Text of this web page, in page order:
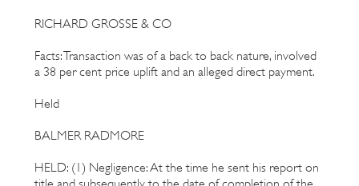
RICHARD GROSSE & CO
Facts: Transaction was of a back to back nature, involved
a 38 per cent price uplift and an alleged direct payment.
Held
BALMER RADMORE
HELD: (1) Negligence: At the time he sent his report on